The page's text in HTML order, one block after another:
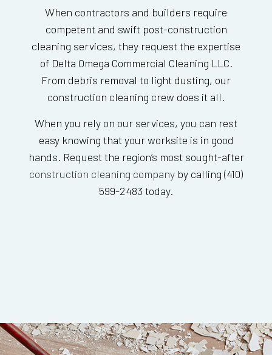
When contractors and builders require
competent and swift post-construction
cleaning services, they request the expertise
of Delta Omega Commercial Cleaning LLC.
From debris removal to light dusting, our
construction cleaning crew does it all.
When you rely on our services, you can rest
easy knowing that your worksite is in good
hands. Request the region’s most sought-after
construction cleaning company by calling (410)
599-2483 today.